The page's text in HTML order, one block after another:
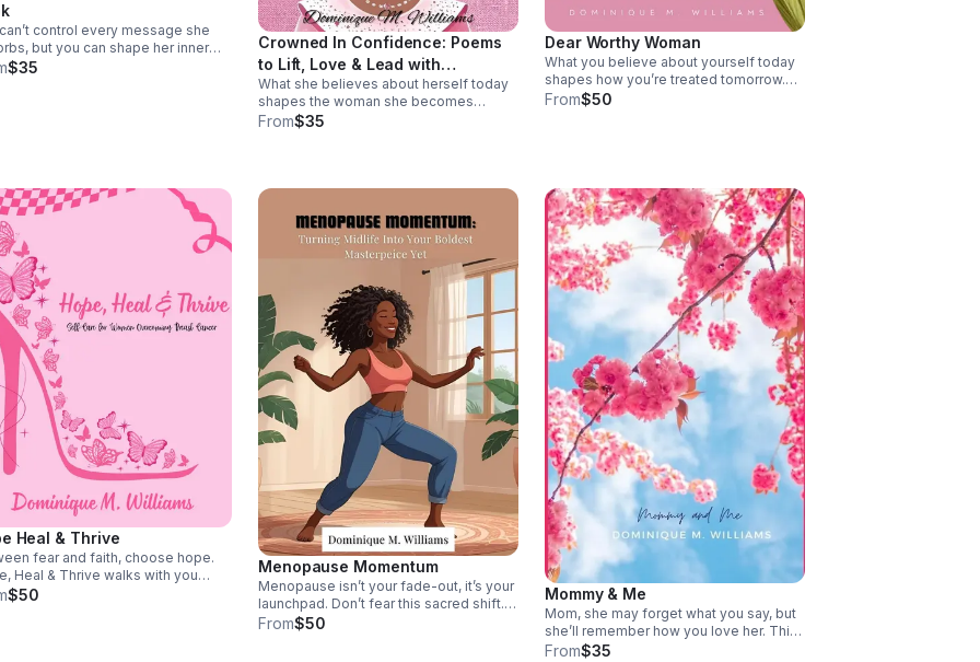
control every message she
but you can shape her inner
Crowned in Confidence helps
$35
Crowned In Confidence: Poems
to Lift, Love & Lead with
Confidence
What she believes about herself today
shapes the woman she becomes
tomorrow. Crowned In Confidence gives
From$35
Dear Worthy Woman
What you believe about yourself today
shapes how you’re treated tomorrow.
This book invites you to stop shrinking,
From$50
Heal & Thrive
fear and faith, choose hope.
Heal & Thrive walks with you
treatment, restoring your spirit
$50
Menopause Momentum
Menopause isn’t your fade-out, it’s your
launchpad. Don’t fear this sacred shift.
Menopause Momentum helps you rise
From$50
Mommy & Me
Mom, she may forget what you say, but
she’ll remember how you love her. This
sacred bond shapes her confidence,
From$35